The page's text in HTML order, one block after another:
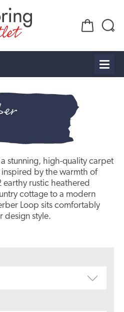
stunning, high-quality carpet
by the warmth of
earthy rustic heathered
cottage to a modern
Loop sits comfortably
design style.